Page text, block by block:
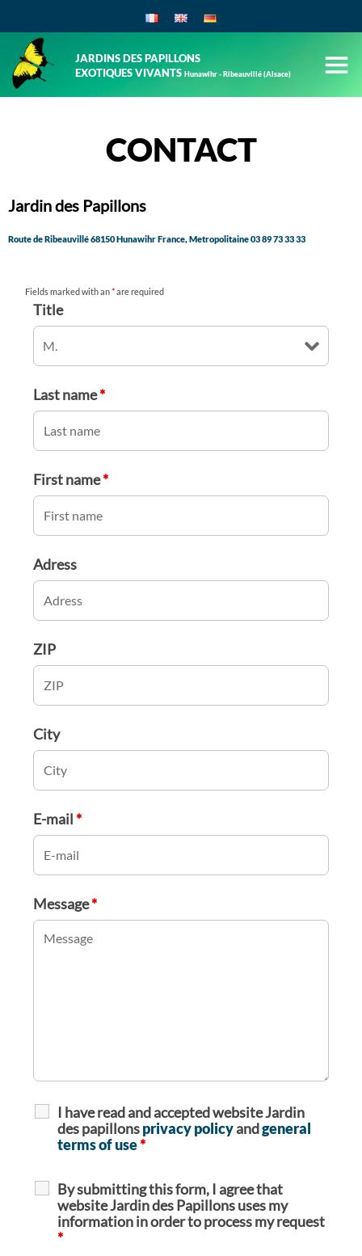
JARDINS DES PAPILLONS
EXOTIQUES VIVANTSHunawihr - Ribeauvillé (Alsace)
CONTACT
Jardin des Papillons
Route de Ribeauvillé 68150 Hunawihr France, Metropolitaine03 89 73 33 33
Fields marked with an* are required
Title
Last name*
First name*
Adress
ZIP
City
E-mail *
Message*
I have read and accepted website Jardin
des papillonsprivacy policyandgeneral
terms of use*
By submitting this form, I agree that
website Jardin des Papillons uses my
information in order to process my request
*